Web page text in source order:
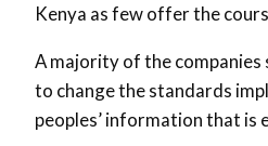
Kenya as few offer the
A majority of the companies
to change the standards
peoples’ information that